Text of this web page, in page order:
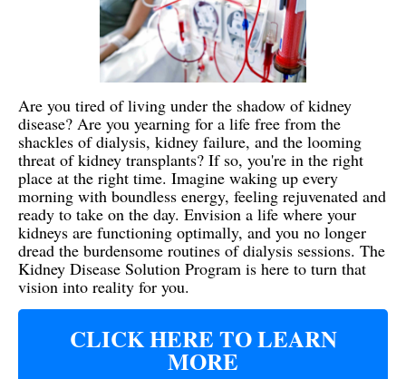
Are you tired of living under the shadow of kidney
disease? Are you yearning for a life free from the
shackles of dialysis, kidney failure, and the looming
threat of kidney transplants? If so, you're in the right
place at the right time. Imagine waking up every
morning with boundless energy, feeling rejuvenated and
ready to take on the day. Envision a life where your
kidneys are functioning optimally, and you no longer
dread the burdensome routines of dialysis sessions. The
Kidney Disease Solution Program is here to turn that
vision into reality for you.
CLICK HERE TO LEARN
MORE